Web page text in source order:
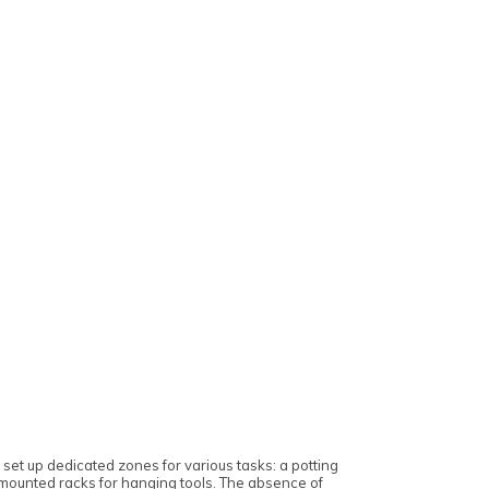
up dedicated zones for various tasks: a potting
racks for hanging tools. The absence of